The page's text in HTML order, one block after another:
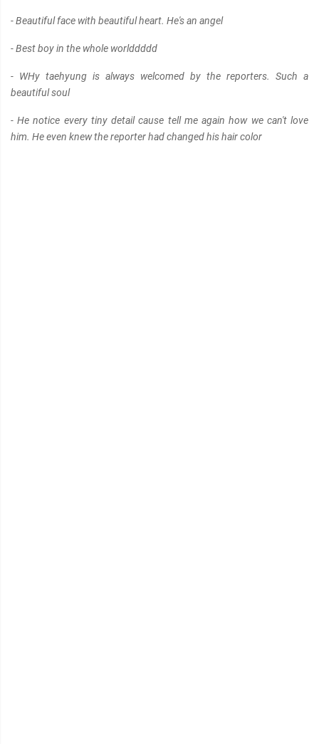
- Beautiful face with beautiful heart. He's an angel
- Best boy in the whole worlddddd
- WHy taehyung is always welcomed by the reporters. Such a
beautiful soul
- He notice every tiny detail cause tell me again how we can't love
him. He even knew the reporter had changed his hair color